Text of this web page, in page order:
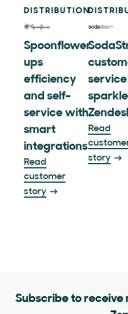
DISTRIBUTION
Spoonflower
ups
efficiency
and self-
service with
smart
integrations
Read
customer
story
service
Read
story
Subscribe to